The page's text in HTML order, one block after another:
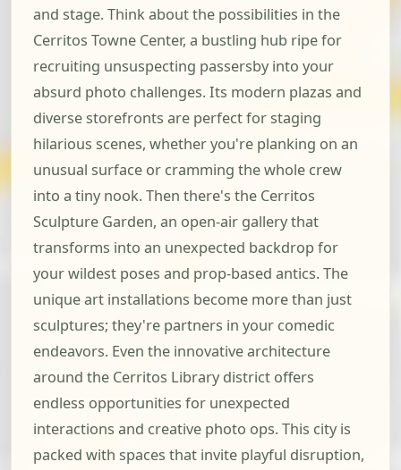
and stage. Think about the possibilities in the
Cerritos Towne Center, a bustling hub ripe for
recruiting unsuspecting passersby into your
absurd photo challenges. Its modern plazas and
diverse storefronts are perfect for staging
hilarious scenes, whether you're planking on an
unusual surface or cramming the whole crew
into a tiny nook. Then there's the Cerritos
Sculpture Garden, an open-air gallery that
transforms into an unexpected backdrop for
your wildest poses and prop-based antics. The
unique art installations become more than just
sculptures; they're partners in your comedic
endeavors. Even the innovative architecture
around the Cerritos Library district offers
endless opportunities for unexpected
interactions and creative photo ops. This city is
packed with spaces that invite playful disruption,